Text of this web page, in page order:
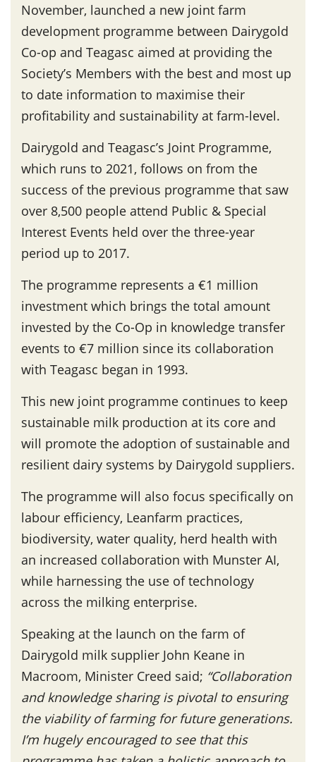
November, launched a new joint farm
development programme between Dairygold
Co-op and Teagasc aimed at providing the
Society’s Members with the best and most up
to date information to maximise their
profitability and sustainability at farm-level.
Dairygold and Teagasc’s Joint Programme,
which runs to 2021, follows on from the
success of the previous programme that saw
over 8,500 people attend Public & Special
Interest Events held over the three-year
period up to 2017.
The programme represents a €1 million
investment which brings the total amount
invested by the Co-Op in knowledge transfer
events to €7 million since its collaboration
with Teagasc began in 1993.
This new joint programme continues to keep
sustainable milk production at its core and
will promote the adoption of sustainable and
resilient dairy systems by Dairygold suppliers.
The programme will also focus specifically on
labour efficiency, Leanfarm practices,
biodiversity, water quality, herd health with
an increased collaboration with Munster AI,
while harnessing the use of technology
across the milking enterprise.
Speaking at the launch on the farm of
Dairygold milk supplier John Keane in
Macroom, Minister Creed said; “Collaboration
and knowledge sharing is pivotal to ensuring
the viability of farming for future generations.
I’m hugely encouraged to see that this